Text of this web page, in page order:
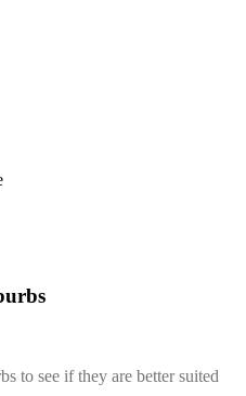
to see if they are better suited